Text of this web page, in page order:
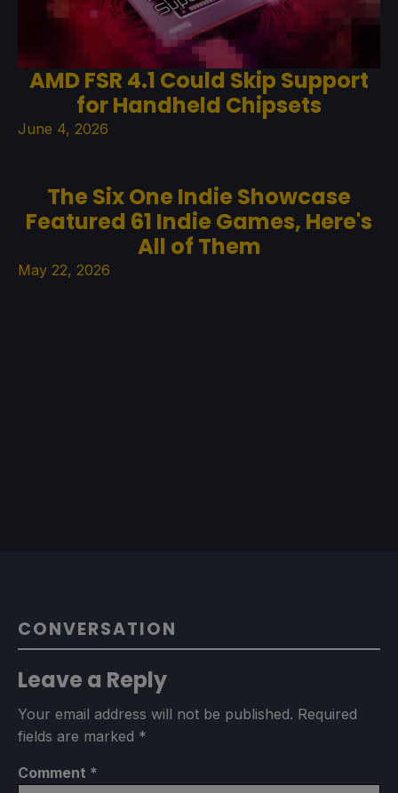
AMD FSR 4.1 Could Skip Support
for Handheld Chipsets
June 4, 2026
The Six One Indie Showcase
Featured 61 Indie Games, Here's
All of Them
May 22, 2026
CONVERSATION
Leave a Reply
Your email address will not be published. Required
fields are marked *
Comment *